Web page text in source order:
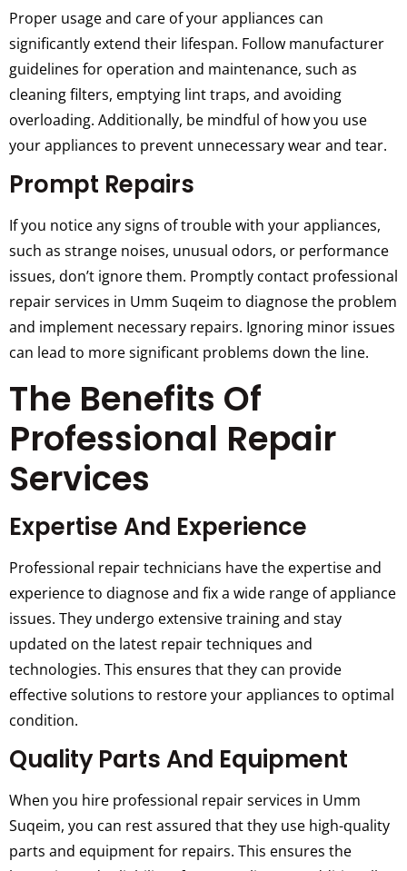
Proper usage and care of your appliances can
significantly extend their lifespan. Follow manufacturer
guidelines for operation and maintenance, such as
cleaning filters, emptying lint traps, and avoiding
overloading. Additionally, be mindful of how you use
your appliances to prevent unnecessary wear and tear.
Prompt Repairs
If you notice any signs of trouble with your appliances,
such as strange noises, unusual odors, or performance
issues, don’t ignore them. Promptly contact professional
repair services in Umm Suqeim to diagnose the problem
and implement necessary repairs. Ignoring minor issues
can lead to more significant problems down the line.
The Benefits Of
Professional Repair
Services
Expertise And Experience
Professional repair technicians have the expertise and
experience to diagnose and fix a wide range of appliance
issues. They undergo extensive training and stay
updated on the latest repair techniques and
technologies. This ensures that they can provide
effective solutions to restore your appliances to optimal
condition.
Quality Parts And Equipment
When you hire professional repair services in Umm
Suqeim, you can rest assured that they use high-quality
parts and equipment for repairs. This ensures the